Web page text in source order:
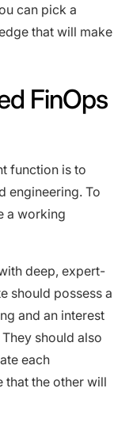
can pick a
that will make
FinOps
function is to
engineering. To
a working
deep, expert-
should possess a
and an interest
should also
each
that the other will